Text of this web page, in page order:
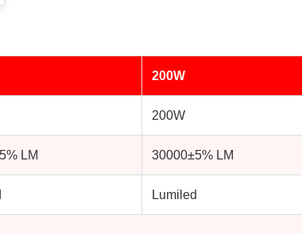
200W
200W
LM 30000±5% LM
Lumiled